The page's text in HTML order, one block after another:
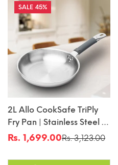
45%
2L Allo CookSafe TriPly
Fry Pan | Stainless Steel |
Induction Friendly | 24cm
Sale
Rs. 1,699.00
Regular
Rs. 3,123.00